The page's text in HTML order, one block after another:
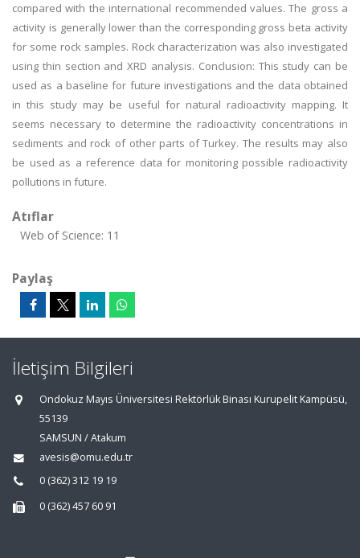
compared with the international recommended values. The gross a
activity is generally lower than the corresponding gross beta activity
for some rock samples. Rock characterization was also investigated
using thin section and XRD analysis. Conclusion: This study can be
used as a baseline for future investigations and the data obtained
in this study may be useful for natural radioactivity mapping. It
seems necessary to determine the radioactivity concentrations in
sediments and rock of other parts of Turkey. The results may also
be used as a reference data for monitoring possible radioactivity
pollutions in future.
Atıflar
Web of Science: 11
Paylaş
İletişim Bilgileri
Ondokuz Mayıs Üniversitesi Rektörlük Binası Kurupelit Kampüsü,
55139
SAMSUN / Atakum
avesis@omu.edu.tr
0 (362) 312 19 19
0 (362) 457 60 91